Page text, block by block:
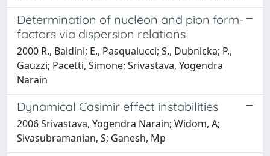
Determination of nucleon and pion form-
factors via dispersion relations
2000 R., Baldini; E., Pasqualucci; S., Dubnicka; P.,
Gauzzi; Pacetti, Simone; Srivastava, Yogendra
Narain
Dynamical Casimir effect instabilities
2006 Srivastava, Yogendra Narain; Widom, A;
Sivasubramanian, S; Ganesh, Mp